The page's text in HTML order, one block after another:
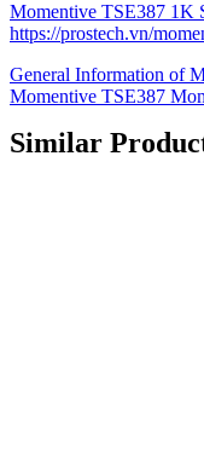
Momentive TSE387 1K
https://prostech.vn/
General Information of
Momentive TSE387
Similar